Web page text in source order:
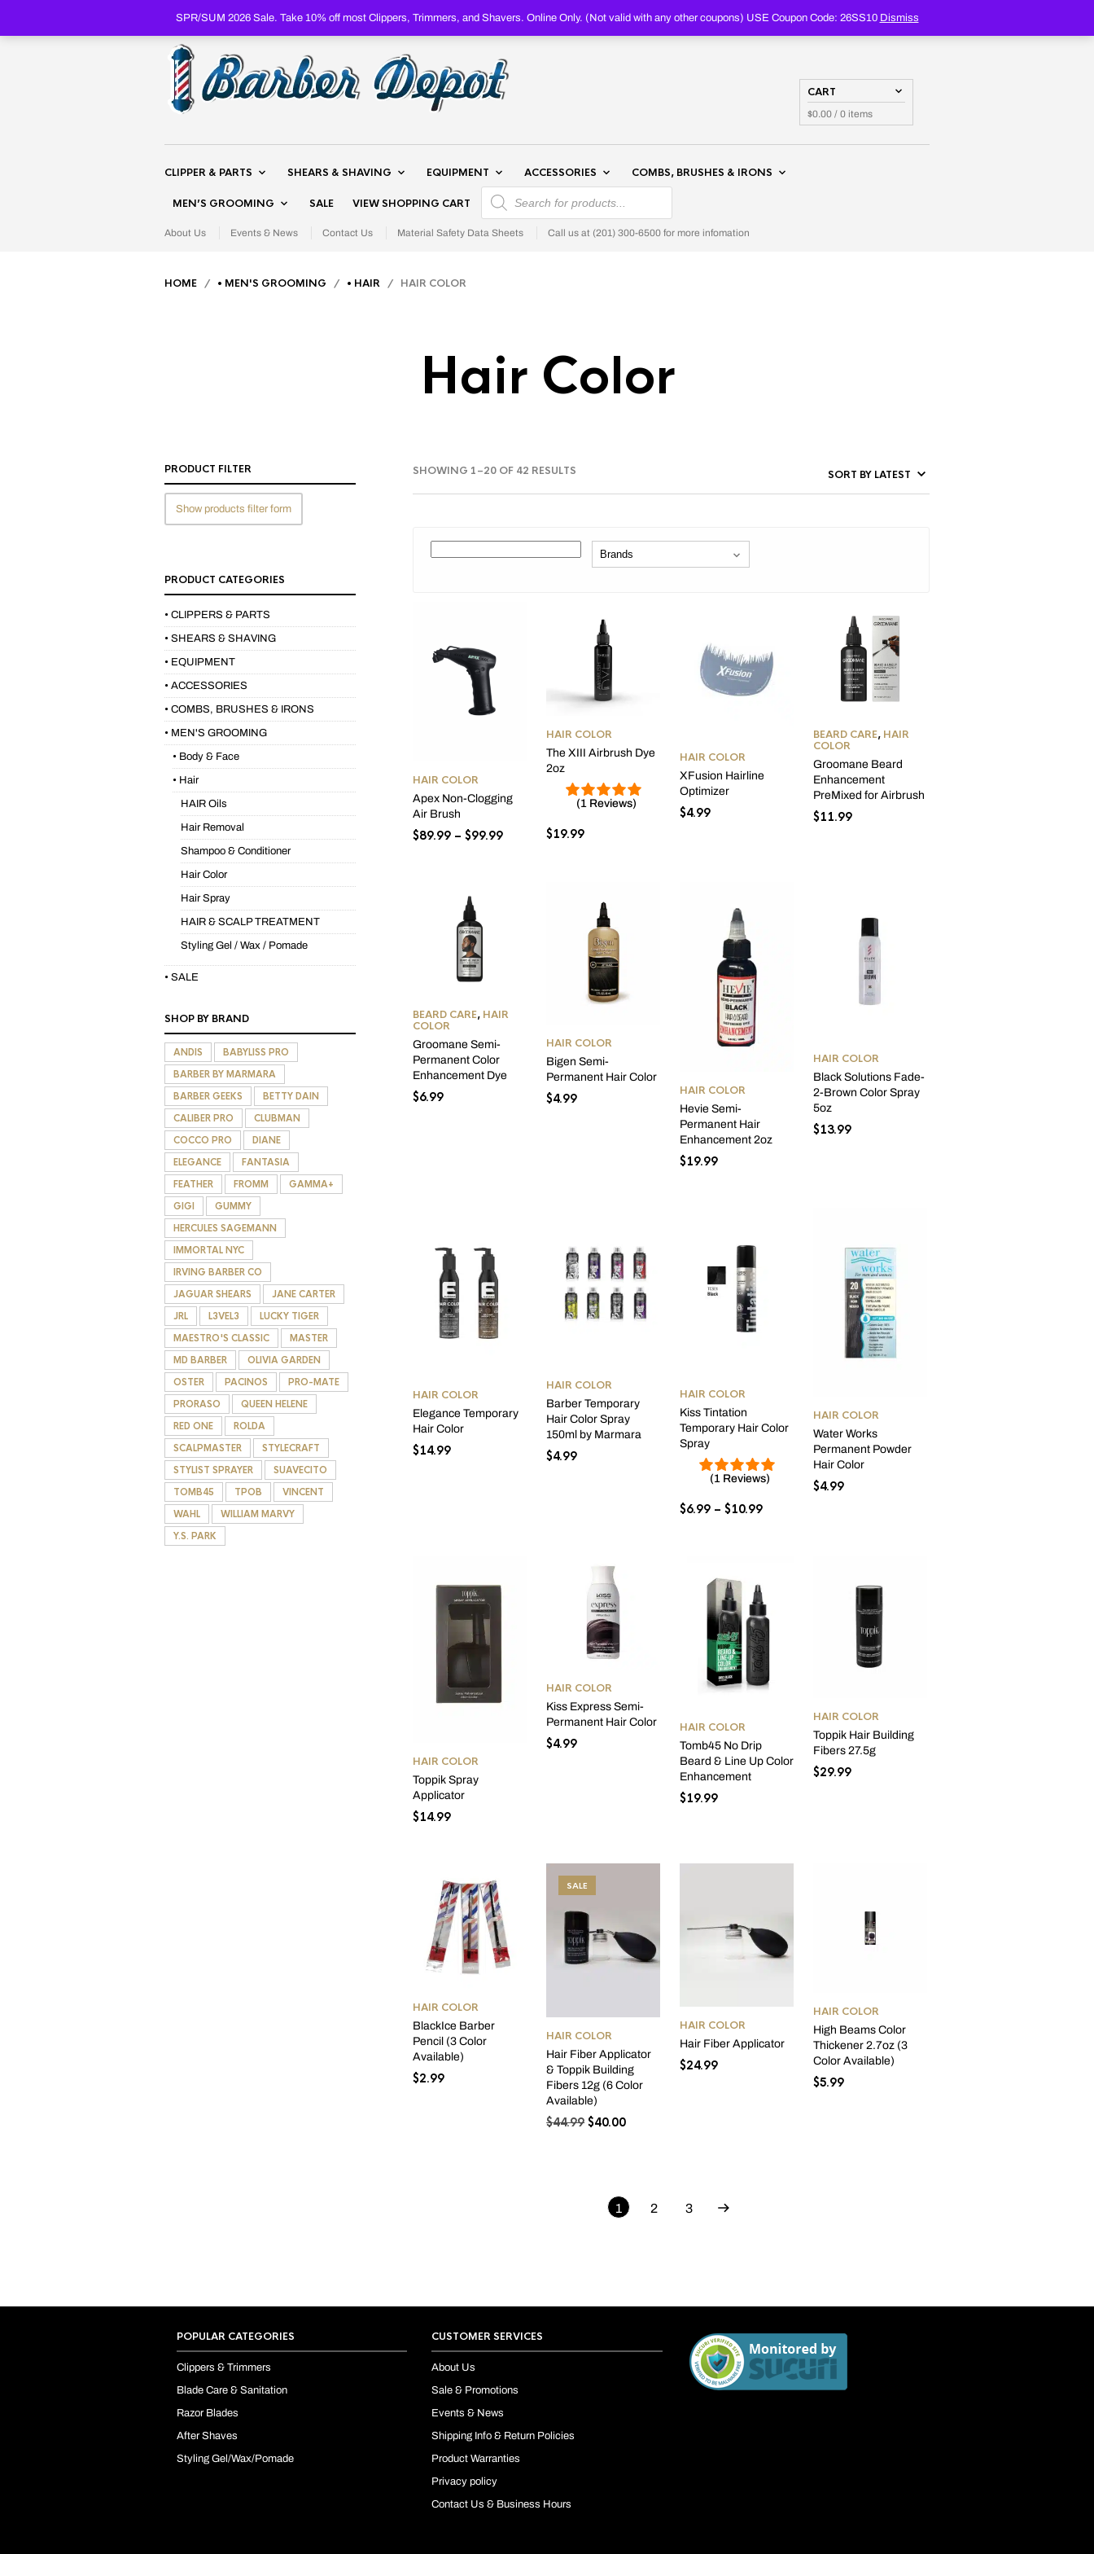
SPR/SUM 2026 Sale. Take 10% off most Clippers, Trimmers, and Shavers. Online Only. (Not valid with any other coupons) USE Coupon Code: 26SS10 Dismiss
SEARCH
CLIPPER & PARTS SHEARS & SHAVING EQUIPMENT ACCESSORIES COMBS, BRUSHES & IRONS
MEN’S GROOMING SALE VIEW SHOPPING CART
PRODUCTS SEARCH
About Us Events & News Contact Us Material Safety Data Sheets Call us at (201) 300-6500 for more infomation
CART
$0.00 / 0 items
HOME / • MEN'S GROOMING / • HAIR / HAIR COLOR
Hair Color
SHOWING 1–20 OF 42 RESULTS
LATEST
PRODUCT FILTER
Show products filter form
PRODUCT CATEGORIES
• CLIPPERS & PARTS
• SHEARS & SHAVING
• EQUIPMENT
• ACCESSORIES
• COMBS, BRUSHES & IRONS
• MEN'S GROOMING
• Body & Face
• Hair
HAIR Oils
Hair Removal
Shampoo & Conditioner
Hair Color
Hair Spray
HAIR & SCALP TREATMENT
Styling Gel / Wax / Pomade
• SALE
SHOP BY BRAND
ANDIS
BABYLISS PRO
BARBER BY MARMARA
BARBER GEEKS
BETTY DAIN
CALIBER PRO
CLUBMAN
COCCO PRO
DIANE
ELEGANCE
FANTASIA
FEATHER
FROMM
GAMMA+
GIGI
GUMMY
HERCULES SAGEMANN
IMMORTAL NYC
IRVING BARBER CO
JAGUAR SHEARS
JANE CARTER
JRL
L3VEL3
LUCKY TIGER
MAESTRO'S CLASSIC
MASTER
MD BARBER
OLIVIA GARDEN
OSTER
PACINOS
PRO-MATE
PRORASO
QUEEN HELENE
RED ONE
ROLDA
SCALPMASTER
STYLECRAFT
STYLIST SPRAYER
SUAVECITO
TOMB45
TPOB
VINCENT
WAHL
WILLIAM MARVY
Y.S. PARK
HAIR COLOR
Apex Non-Clogging
Air Brush
$89.99 – $99.99Price
HAIR COLOR
The XIII Airbrush Dye
2oz
(1 Reviews)
$19.99
HAIR COLOR
XFusion Hairline
Optimizer
$4.99
BEARD CARE, HAIR
COLOR
Groomane Beard
Enhancement
PreMixed for Airbrush
$11.99
BEARD CARE, HAIR
COLOR
Groomane Semi-
Permanent Color
Enhancement Dye
$6.99
HAIR COLOR
Bigen Semi-
Permanent Hair Color
$4.99
HAIR COLOR
Hevie Semi-
Permanent Hair
Enhancement 2oz
$19.99
HAIR COLOR
Black Solutions Fade-
2-Brown Color Spray
5oz
$13.99
HAIR COLOR
Elegance Temporary
Hair Color
$14.99
HAIR COLOR
Barber Temporary
Hair Color Spray
150ml by Marmara
$4.99
HAIR COLOR
Kiss Tintation
Temporary Hair Color
Spray
(1 Reviews)
$6.99 – $10.99Price
HAIR COLOR
Water Works
Permanent Powder
Hair Color
$4.99
HAIR COLOR
Toppik Spray
Applicator
$14.99
HAIR COLOR
Kiss Express Semi-
Permanent Hair Color
$4.99
HAIR COLOR
Tomb45 No Drip
Beard & Line Up Color
Enhancement
$19.99
HAIR COLOR
Toppik Hair Building
Fibers 27.5g
$29.99
HAIR COLOR
BlackIce Barber
Pencil (3 Color
Available)
$2.99
SALE
HAIR COLOR
Hair Fiber Applicator
& Toppik Building
Fibers 12g (6 Color
Available)
$44.99 Original
$40.00Current
HAIR COLOR
Hair Fiber Applicator
$24.99
HAIR COLOR
High Beams Color
Thickener 2.7oz (3
Color Available)
$5.99
1 2 3
POPULAR CATEGORIES
Clippers & Trimmers
Blade Care & Sanitation
Razor Blades
After Shaves
Styling Gel/Wax/Pomade
CUSTOMER SERVICES
About Us
Sale & Promotions
Events & News
Shipping Info & Return Policies
Product Warranties
Privacy policy
Contact Us & Business Hours